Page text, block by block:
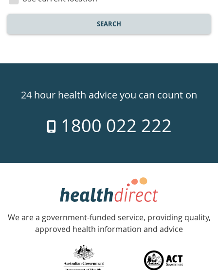
SEARCH
24hr
week
24 hour health advice you can count on
1800 022 222
Government
Accredited
with
We are a government-funded service, providing quality,
approved health information and advice